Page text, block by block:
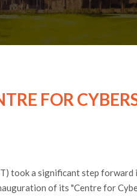
FOR
took a significant step forward
of its "Centre for